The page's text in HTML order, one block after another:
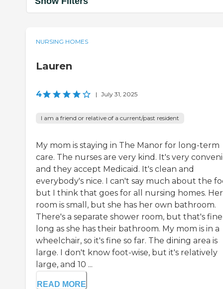
NURSING HOMES
Lauren
4 | July 31, 2025
I am a friend or relative of a current/past resident
My mom is staying in The Manor for long-term
care. The nurses are very kind. It's very
and they accept Medicaid. It's clean and
everybody's nice. I can't say much about the
but I think that goes for all nursing homes. Her
room is small, but she has her own bathroom.
There's a separate shower room, but that's fine
long as she has their bathroom. My mom is in a
wheelchair, so it's fine so far. The dining area is
large. I don't know foot-wise, but it's relatively
large, and 10 ...
READ MORE